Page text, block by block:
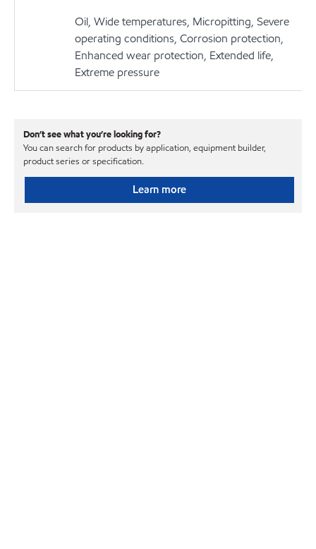
Oil, Wide temperatures, Micropitting, Severe
operating conditions, Corrosion protection,
Enhanced wear protection, Extended life,
Extreme pressure
Don’t see what you’re looking for?
You can search for products by application, equipment builder,
product series or specification.
Learn more